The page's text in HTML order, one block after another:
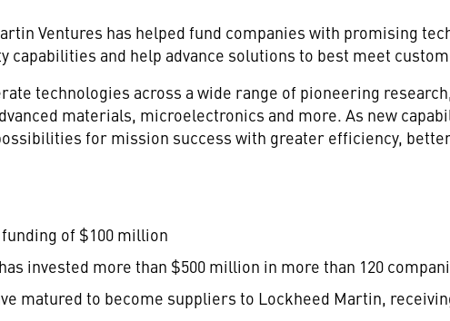
Ventures has helped fund companies with promising
capabilities and help advance solutions to best meet
technologies across a wide range of pioneering
materials, microelectronics and more. As new
for mission success with greater efficiency,
of $100 million
invested more than $500 million in more than 120
matured to become suppliers to Lockheed Martin,